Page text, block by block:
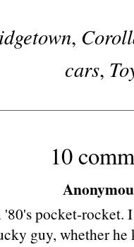
,
cars,
10
pocket-rocket.
guy, whether